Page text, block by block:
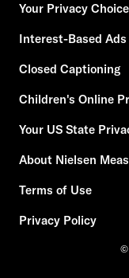
Your Privacy
Interest-Based Ads
Closed Captioning
Children's Online
Your US State
About Nielsen
Terms of Use
Privacy Policy
©